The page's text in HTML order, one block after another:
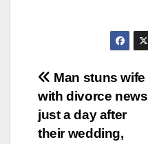
Post
navigation
Man stuns wife
with divorce news
just a day after
their wedding,